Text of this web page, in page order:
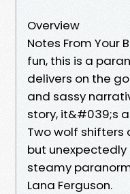
Overview
Notes From Your
fun, this is a
delivers on the
and sassy
story, it&#039;s
Two wolf
but
steamy
Lana Ferguson.